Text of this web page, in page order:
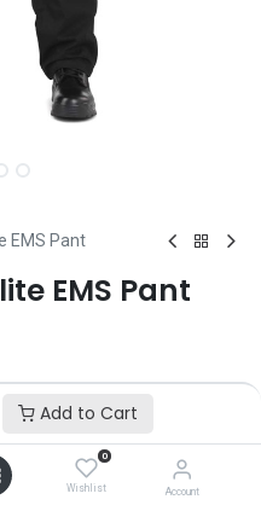
Add to Cart
0
Wishlist Account
EMS Pant
EMS Pant
16 20